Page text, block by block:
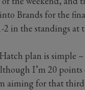
Brands for the
in the standings at
plan is simple –
I’m 20
aiming for that